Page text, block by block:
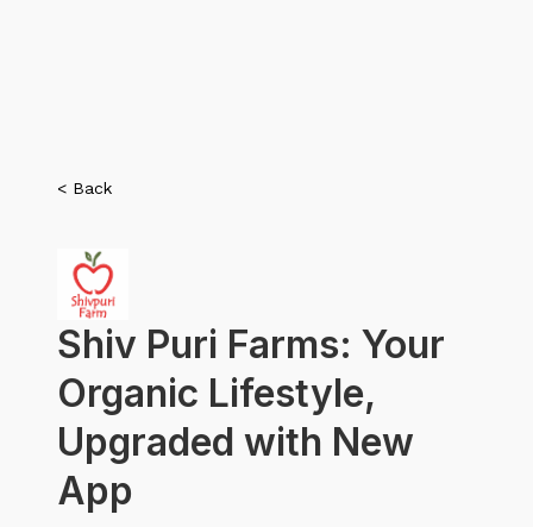
< Back
Shiv Puri Farms: Your
Organic Lifestyle,
Upgraded with New
App